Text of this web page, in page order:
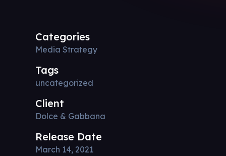
Categories
Media Strategy
Tags
uncategorized
Client
Dolce & Gabbana
Release Date
March 14, 2021